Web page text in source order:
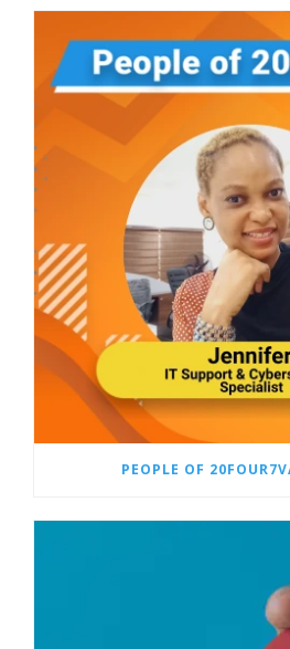
PEOPLE OF